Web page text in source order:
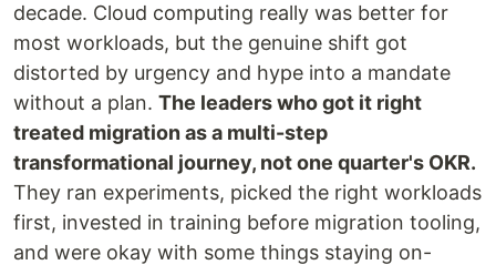
decade. Cloud computing really was better for
most workloads, but the genuine shift got
distorted by urgency and hype into a mandate
without a plan. The leaders who got it right
treated migration as a multi-step
transformational journey, not one quarter's OKR.
They ran experiments, picked the right workloads
first, invested in training before migration tooling,
and were okay with some things staying on-